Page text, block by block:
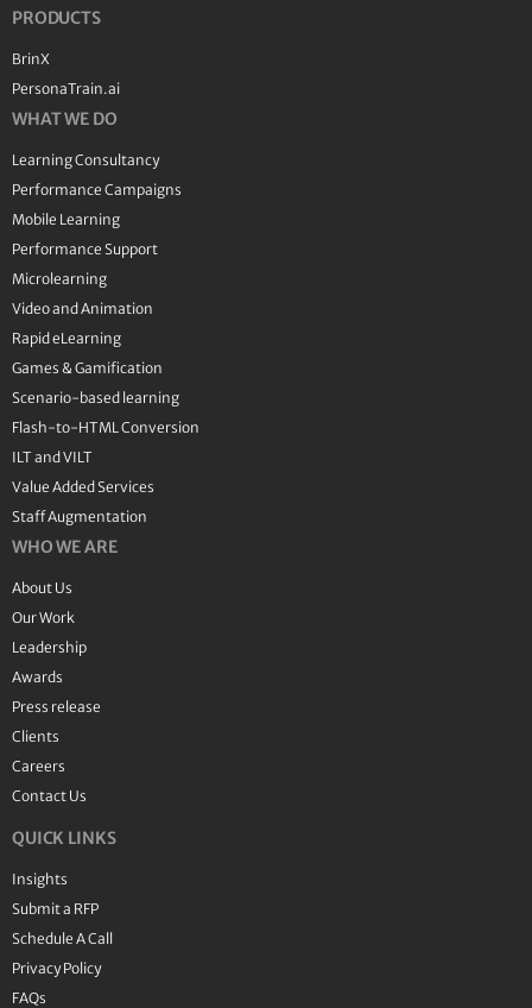
PRODUCTS
BrinX
PersonaTrain.ai
WHAT WE DO
Learning Consultancy
Performance Campaigns
Mobile Learning
Performance Support
Microlearning
Video and Animation
Rapid eLearning
Games & Gamification
Scenario-based learning
Flash-to-HTML Conversion
ILT and VILT
Value Added Services
Staff Augmentation
WHO WE ARE
About Us
Our Work
Leadership
Awards
Press release
Clients
Careers
Contact Us
QUICK LINKS
Insights
Submit a RFP
Schedule A Call
Privacy Policy
FAQs